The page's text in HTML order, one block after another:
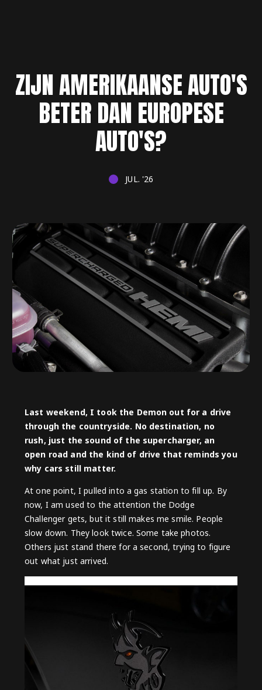
ZIJN AMERIKAANSE AUTO'S
BETER DAN EUROPESE
AUTO'S?
JUL. '26
Last weekend, I took the Demon out for a drive
through the countryside. No destination, no
rush, just the sound of the supercharger, an
open road and the kind of drive that reminds you
why cars still matter.
At one point, I pulled into a gas station to fill up. By
now, I am used to the attention the Dodge
Challenger gets, but it still makes me smile. People
slow down. They look twice. Some take photos.
Others just stand there for a second, trying to figure
out what just arrived.